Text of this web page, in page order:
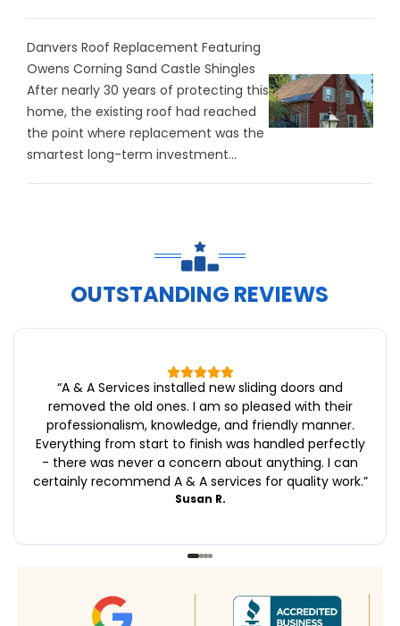
Danvers Roof Replacement Featuring
Owens Corning Sand Castle Shingles
After nearly 30 years of protecting this
home, the existing roof had reached
the point where replacement was the
smartest long-term investment...
OUTSTANDING REVIEWS
“A & A Services installed new sliding doors and
removed the old ones. I am so pleased with their
professionalism, knowledge, and friendly manner.
Everything from start to finish was handled perfectly
- there was never a concern about anything. I can
certainly recommend A & A services for quality work.”
Susan R.